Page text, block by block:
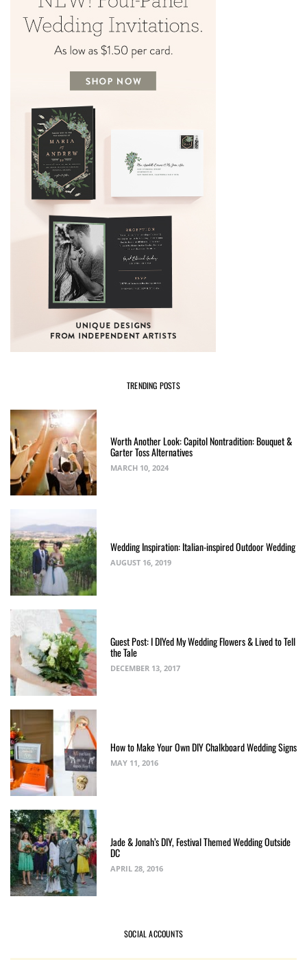
TRENDING POSTS
Worth Another Look: Capitol Nontradition: Bouquet &
Garter Toss Alternatives
MARCH 10, 2024
Wedding Inspiration: Italian-inspired Outdoor Wedding
AUGUST 16, 2019
Guest Post: I DIYed My Wedding Flowers & Lived to Tell
the Tale
DECEMBER 13, 2017
How to Make Your Own DIY Chalkboard Wedding Signs
MAY 11, 2016
Jade & Jonah’s DIY, Festival Themed Wedding Outside
DC
APRIL 28, 2016
SOCIAL ACCOUNTS